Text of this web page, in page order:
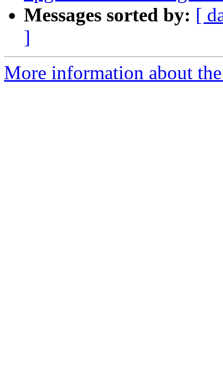
Messages sorted by: [
]
More information about